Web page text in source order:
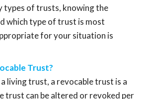
types of trusts, knowing the
which type of trust is most
for your situation is
Trust?
living trust, a revocable trust is a
trust can be altered or revoked per